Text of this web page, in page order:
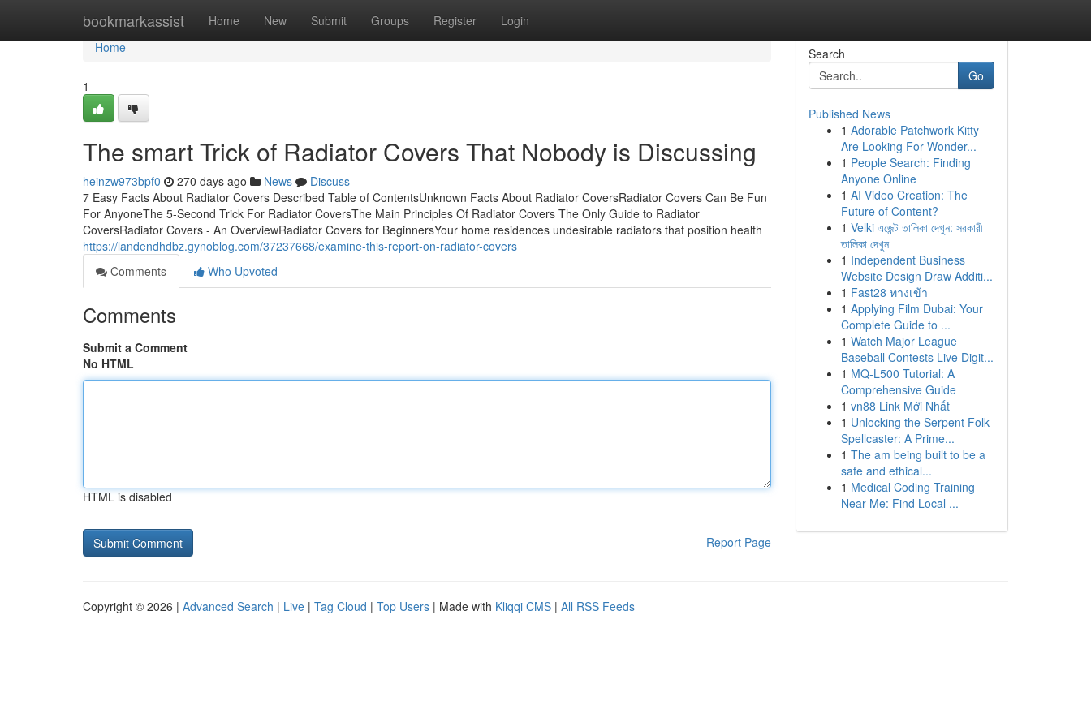
bookmarkassist Home New Submit Groups Register Login
Home
Home
1
The smart Trick of Radiator Covers That Nobody is Discussing
heinzw973bpf0 270 days ago News
Discuss
7 Easy Facts About Radiator Covers Described Table of ContentsUnknown Facts About Radiator CoversRadiator Covers Can Be Fun
For AnyoneThe 5-Second Trick For Radiator CoversThe Main Principles Of Radiator Covers The Only Guide to Radiator
CoversRadiator Covers - An OverviewRadiator Covers for BeginnersYour home residences undesirable radiators that position health
https://landendhdbz.gynoblog.com/37237668/examine-this-report-on-radiator-covers
Comments
Who Upvoted
Comments
Submit a Comment
No HTML
HTML is disabled
Report Page
Search
Go
Published News
1 Adorable Patchwork Kitty
Are Looking For Wonder...
1 People Search: Finding
Anyone Online
1 AI Video Creation: The
Future of Content?
1 Velki এজেন্ট তালিকা দেখুন: সরকারী
তালিকা দেখুন
1 Independent Business
Website Design Draw Additi...
1 Fast28 ทางเข้า
1 Applying Film Dubai: Your
Complete Guide to ...
1 Watch Major League
Baseball Contests Live Digit...
1 MQ-L500 Tutorial: A
Comprehensive Guide
1 vn88 Link Mới Nhất
1 Unlocking the Serpent Folk
Spellcaster: A Prime...
1 The am being built to be a
safe and ethical...
1 Medical Coding Training
Near Me: Find Local ...
Copyright © 2026 | Advanced Search | Live | Tag Cloud | Top Users | Made with Kliqqi CMS | All RSS Feeds